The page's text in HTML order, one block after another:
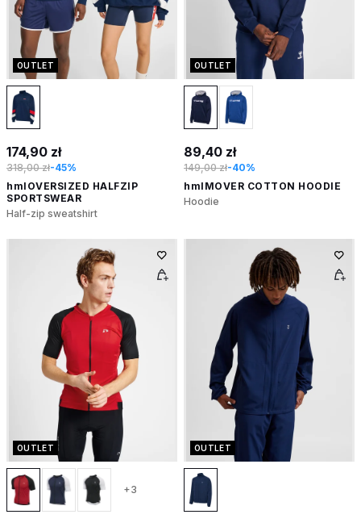
OUTLET
174,90 zł
318,00 zł-45%
hmlOVERSIZED HALFZIP
SPORTSWEAR
Half-zip sweatshirt
OUTLET
89,40 zł
149,00 zł-40%
hmlMOVER COTTON HOODIE
Hoodie
OUTLET
+3
OUTLET